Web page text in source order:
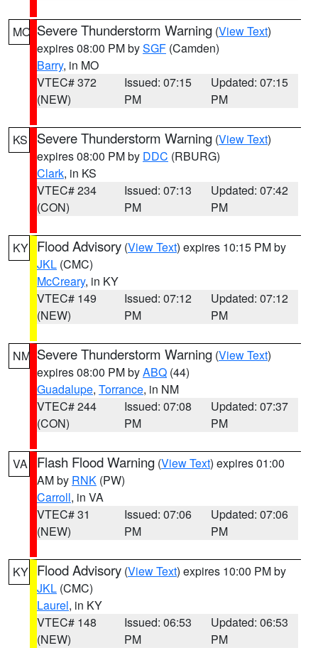
MO Severe Thunderstorm Warning (View Text)
expires 08:00 PM bySGF (Camden)
Barry, in MO
VTEC# 372
(NEW)
Issued: 07:15
PM
Updated: 07:15
PM
KS Severe Thunderstorm Warning (View Text)
expires 08:00 PM by DDC (RBURG)
Clark, in KS
VTEC# 234
(CON)
Issued: 07:13
PM
Updated: 07:42
PM
KY Flood Advisory (View Text) expires 10:15 PM by
JKL (CMC)
McCreary, in KY
VTEC# 149
(NEW)
Issued: 07:12
PM
Updated: 07:12
PM
NM Severe Thunderstorm Warning (View Text)
expires 08:00 PM byABQ (44)
Guadalupe, Torrance, in NM
VTEC# 244
(CON)
Issued: 07:08
PM
Updated: 07:37
PM
VA Flash Flood Warning (View Text) expires 01:00
AM by RNK (PW)
Carroll, in VA
VTEC# 31
(NEW)
Issued: 07:06
PM
Updated: 07:06
PM
KY Flood Advisory (View Text) expires 10:00 PM by
JKL (CMC)
Laurel, in KY
VTEC# 148
(NEW)
Issued: 06:53
PM
Updated: 06:53
PM